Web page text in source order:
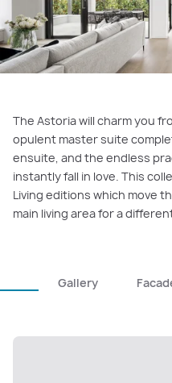
The Astoria will charm you
opulent master suite
ensuite, and the endless
instantly fall in love. This
Living editions which move
main living area for a
Gallery